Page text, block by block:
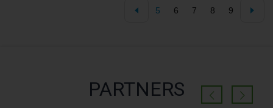
5 6 7 8 9
PARTNERS